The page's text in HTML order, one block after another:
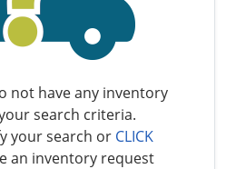
not have any inventory
search criteria.
your search or CLICK
an inventory request